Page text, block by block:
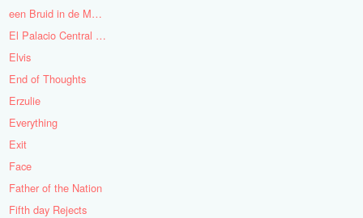
een Bruid in de Morgen
El Palacio Central de Pioneros "Ernesto Che Guevara"
Elvis
End of Thoughts
Erzulie
Everything
Exit
Face
Father of the Nation
Fifth day Rejects